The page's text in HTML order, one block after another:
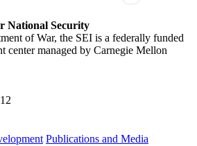
National Security
of War, the SEI is a federally funded
center managed by Carnegie Mellon
Publications and Media